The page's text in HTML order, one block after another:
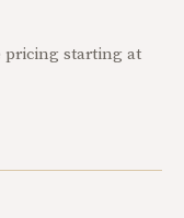
pricing starting at